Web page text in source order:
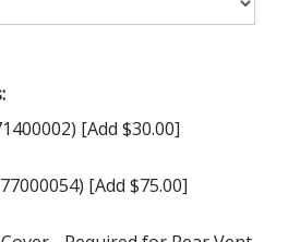
[Add $30.00]
[Add $75.00]